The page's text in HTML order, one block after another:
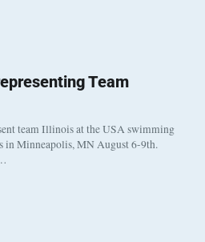
Team
team Illinois at the USA swimming
in Minneapolis, MN August 6-9th.